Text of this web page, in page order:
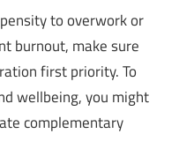
to overwork or
burnout, make sure
first priority. To
wellbeing, you might
complementary